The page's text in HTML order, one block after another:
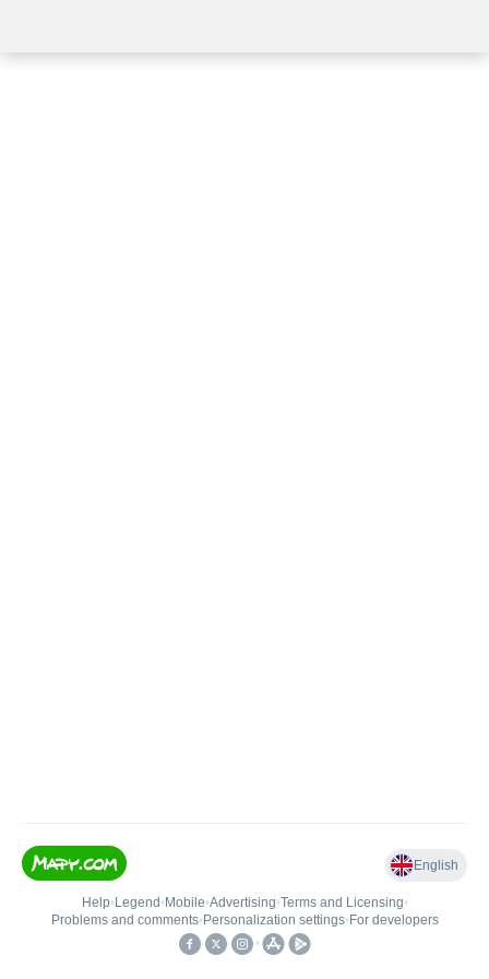
English
Help• Legend • Mobile•Advertising•Terms and Licensing•
Problems and comments• Personalization settings• For developers
•